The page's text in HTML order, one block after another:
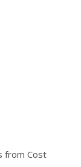
from Cost